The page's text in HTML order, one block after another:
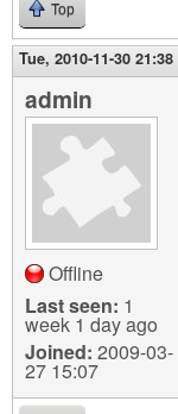
Top
Tue, 2010-11-30 21:38
admin
Offline
Last seen: 1
week 1 day ago
Joined: 2009-03-
27 15:07